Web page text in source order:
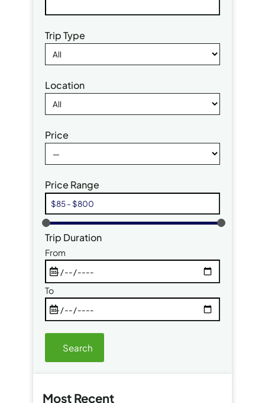
Trip Type
Location
Price
Price Range
Trip Duration
From
To
Most Recent